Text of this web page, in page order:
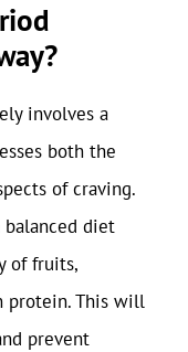
involves a
both the
of craving.
diet
of fruits,
protein. This will
prevent